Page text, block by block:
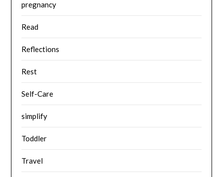
pregnancy
Read
Reflections
Rest
Self-Care
simplify
Toddler
Travel